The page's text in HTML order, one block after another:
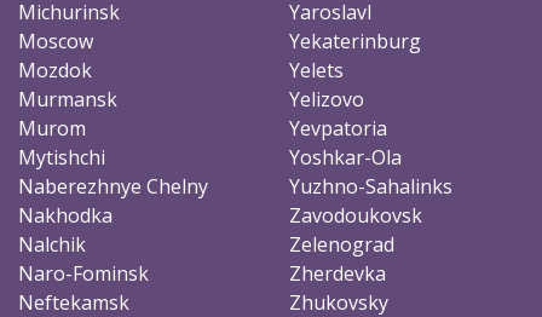
Michurinsk
Moscow
Mozdok
Murmansk
Murom
Mytishchi
Naberezhnye Chelny
Nakhodka
Nalchik
Naro-Fominsk
Neftekamsk
Yaroslavl
Yekaterinburg
Yelets
Yelizovo
Yevpatoria
Yoshkar-Ola
Yuzhno-Sahalinks
Zavodoukovsk
Zelenograd
Zherdevka
Zhukovsky